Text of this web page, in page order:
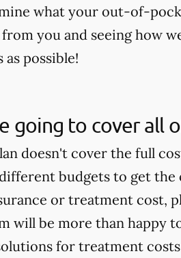
what your out-of-
you and seeing how
as possible!
going to cover all
doesn't cover the full
budgets to get the
or treatment cost,
will be more than happy
for treatment